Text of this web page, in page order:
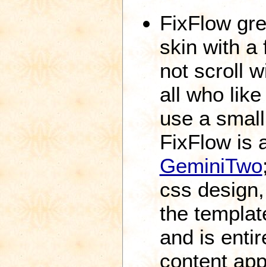
FixFlow
skin with a
not scroll
all who
use a
FixFlow is
GeminiTwo
css
the
and is
content